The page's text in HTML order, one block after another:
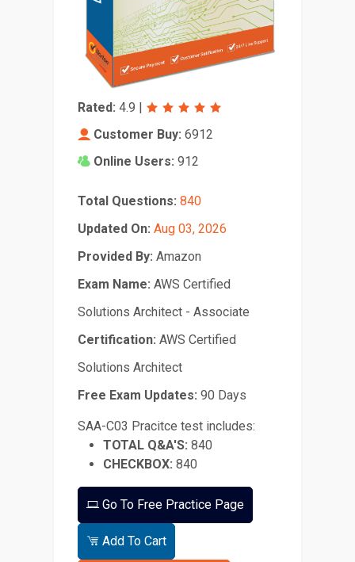
Rated: 4.9
Customer Buy: 6912
Online Users: 912
Total Questions: 840
Updated On: Aug 03, 2026
Provided By: Amazon
Exam Name: AWS Certified
Solutions Architect - Associate
Certification: AWS Certified
Solutions Architect
Free Exam Updates: 90 Days
SAA-C03 Pracitce test includes:
TOTAL Q&A'S: 840
CHECKBOX: 840
Go To Free Practice Page
Add To Cart